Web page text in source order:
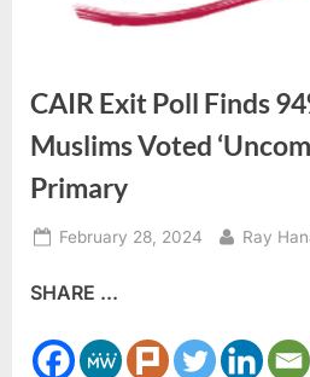
CAIR Exit Poll Finds
Muslims Voted
Primary
Posted
February 28, 2024 By
Ray
SHARE ...